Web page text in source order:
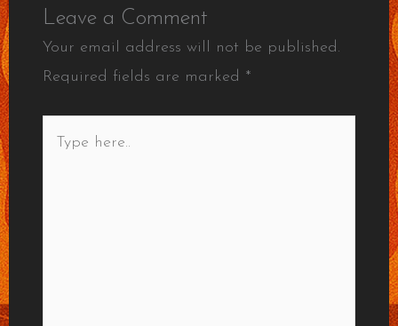
Leave a Comment
Your email address will not be published.
Required fields are marked *